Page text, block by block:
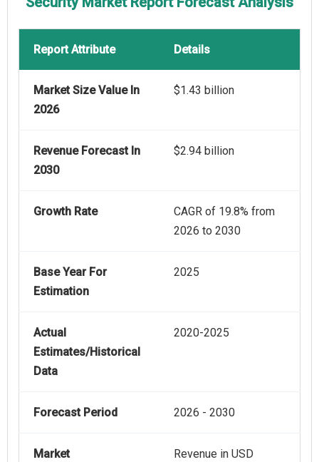
Report Attribute Details
Market Size Value In
2026
$1.43 billion
Revenue Forecast In
2030
$2.94 billion
Growth Rate
CAGR of 19.8% from
2026 to 2030
Base Year For
Estimation
2025
Actual
Estimates/Historical
Data
2020-2025
Forecast Period 2026 - 2030
Market
Revenue in USD